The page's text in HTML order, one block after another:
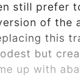
still prefer
of the
this
but
up with